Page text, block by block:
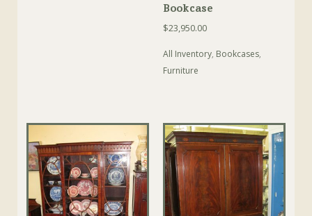
Bookcase
$23,950.00
All Inventory, Bookcases,
Furniture